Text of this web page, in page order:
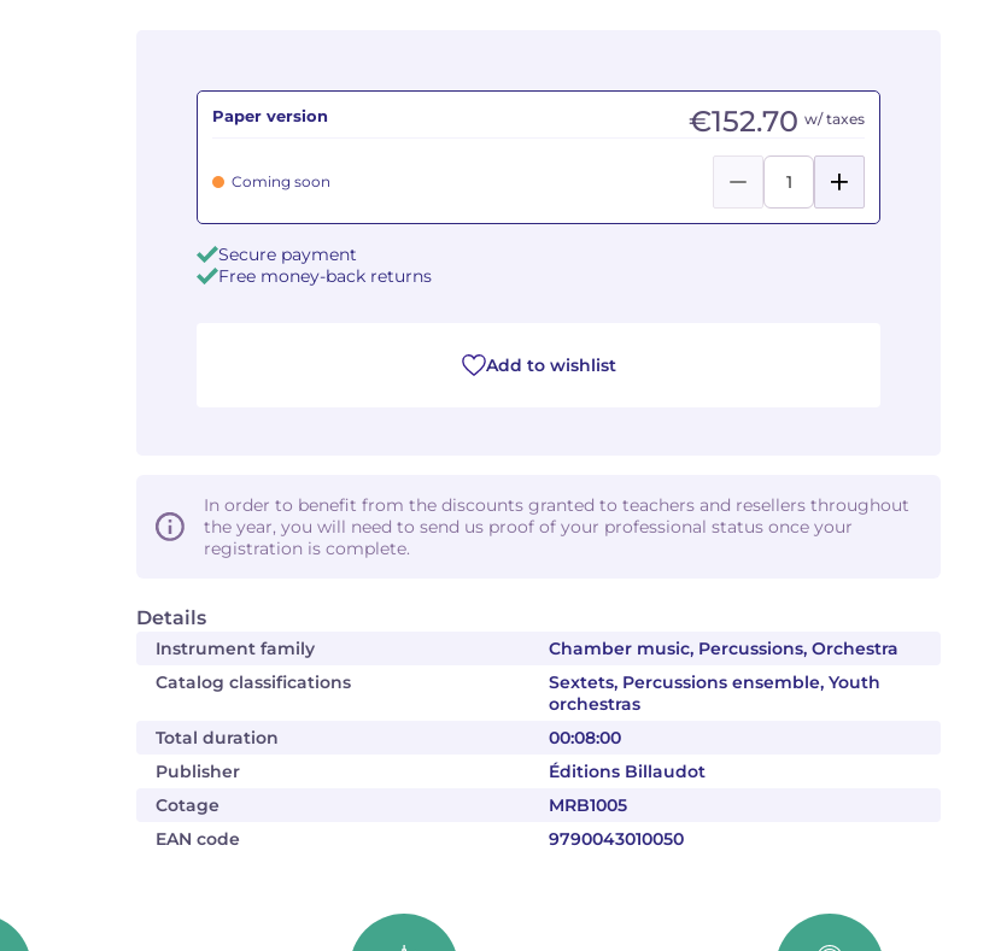
Details
Instrument family
Chamber music, Percussions, Orchestra
Catalog classifications
Sextets, Percussions ensemble, Youth
orchestras
Total duration
00:08:00
Publisher
Éditions Billaudot
Cotage
MRB1005
EAN code
9790043010050
Paper version €152.70 w/ taxes
Coming soon
Secure payment
Free money-back returns
Add to wishlist
In order to benefit from the discounts granted to teachers and resellers throughout
the year, you will need to send us proof of your professional status once your
registration is complete.